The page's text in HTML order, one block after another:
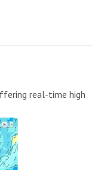
real-time high